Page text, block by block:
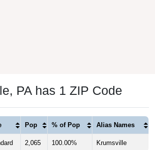
PA has 1 ZIP Code
Pop % of Pop Alias Names
2,065 100.00% Krumsville